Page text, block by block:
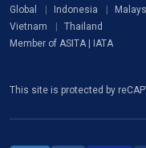
Global
Indonesia
Vietnam
Thailand
Member of ASITA | IATA
This site is protected by